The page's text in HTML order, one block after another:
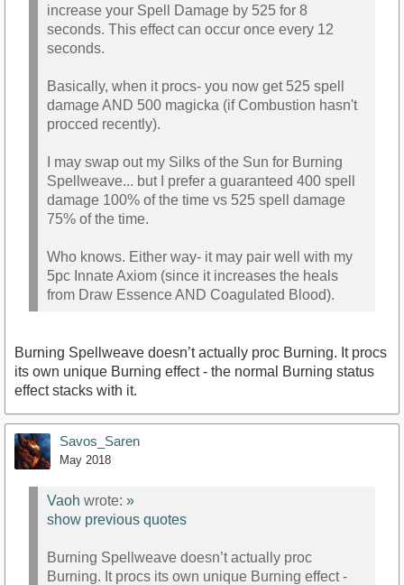
increase your Spell Damage by 525 for 8
seconds. This effect can occur once every 12
seconds.
Basically, when it procs- you now get 525 spell
damage AND 500 magicka (if Combustion hasn't
procced recently).
I may swap out my Silks of the Sun for Burning
Spellweave... but I prefer a guaranteed 400 spell
damage 100% of the time vs 525 spell damage
75% of the time.
Who knows. Either way- it may pair well with my
5pc Innate Axiom (since it increases the heals
from Draw Essence AND Coagulated Blood).
Burning Spellweave doesn’t actually proc Burning. It procs
its own unique Burning effect - the normal Burning status
effect stacks with it.
Savos_Saren
May 2018
Vaoh wrote: »
show previous quotes
Burning Spellweave doesn’t actually proc
Burning. It procs its own unique Burning effect -